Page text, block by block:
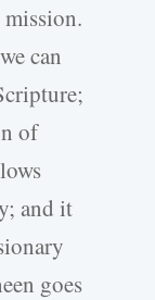
can
of
and it
goes